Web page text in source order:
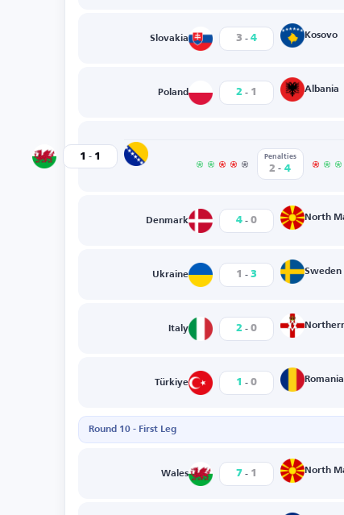
Slovakia 3 - 4 Kosovo
Poland 2 - 1 Albania
Wales 1 - 1 Penalties
2 - 4
Denmark 4 - 0 North
Ukraine 1 - 3 Sweden
Italy 2 - 0
Türkiye 1 - 0 Romania
Round 10 - First Leg
Wales 7 - 1 North